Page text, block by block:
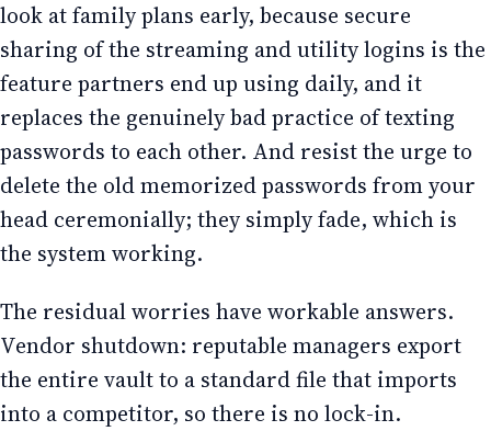
look at family plans early, because secure
sharing of the streaming and utility logins is the
feature partners end up using daily, and it
replaces the genuinely bad practice of texting
passwords to each other. And resist the urge to
delete the old memorized passwords from your
head ceremonially; they simply fade, which is
the system working.
The residual worries have workable answers.
Vendor shutdown: reputable managers export
the entire vault to a standard file that imports
into a competitor, so there is no lock-in.